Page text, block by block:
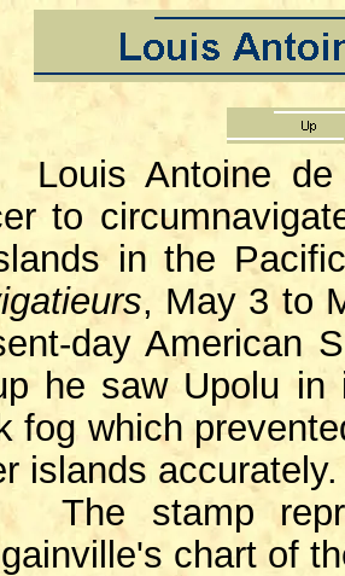
Antoine de
to
in the
, May 3 to
day American
he saw Upolu in
fog which
islands accurately.
stamp
chart of